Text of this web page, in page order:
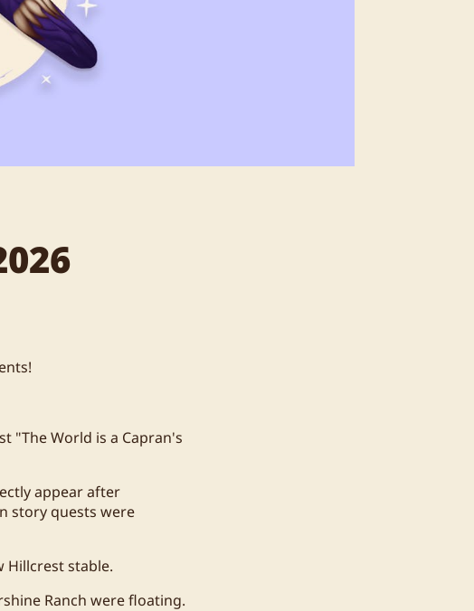
"The World is a Capran's
appear after
story quests were
Hillcrest stable.
Ranch were floating.